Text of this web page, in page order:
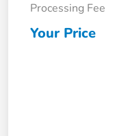
Processing Fee
Your Price